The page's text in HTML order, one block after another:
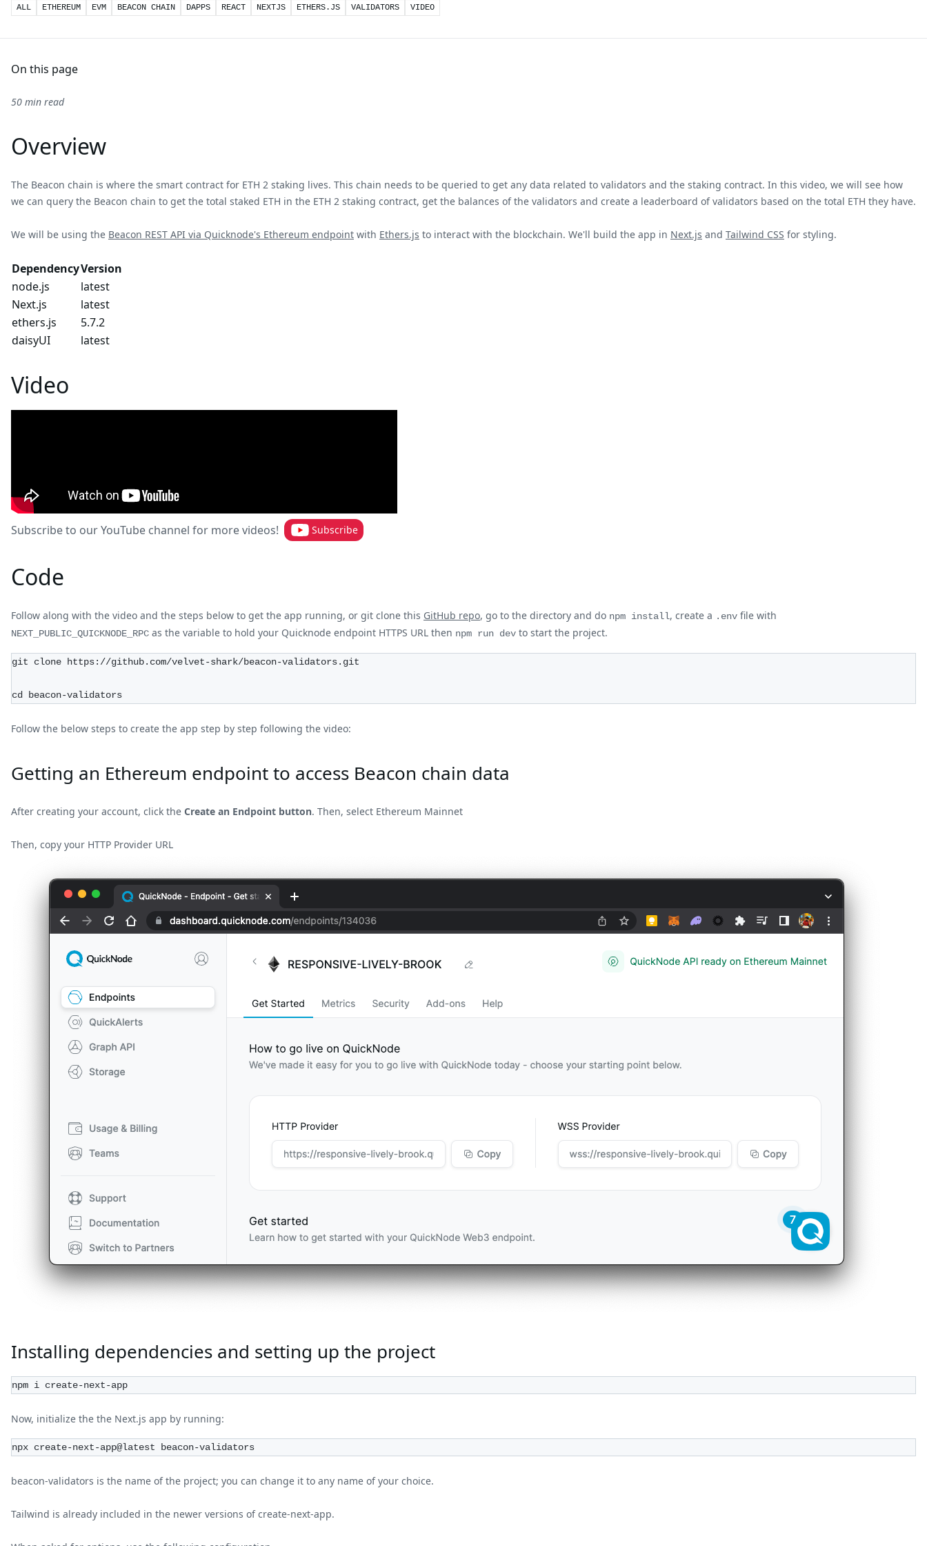
ALL ETHEREUM EVM BEACON CHAIN DAPPS REACT NEXTJS ETHERS.JS VALIDATORS VIDEO
On this page
50 min read
Overview
The Beacon chain is where the smart contract for ETH 2 staking lives. This chain needs to be queried to get any data related to validators and the staking contract. In this video, we will see how
we can query the Beacon chain to get the total staked ETH in the ETH 2 staking contract, get the balances of the validators and create a leaderboard of validators based on the total ETH they have.
We will be using the Beacon REST API via Quicknode's Ethereum endpoint with Ethers.js to interact with the blockchain. We'll build the app in Next.js and Tailwind CSS for styling.
DependencyVersion
node.js
latest
Next.js
latest
ethers.js
5.7.2
daisyUI
latest
Video
Subscribe to our YouTube channel for more videos! Subscribe
Code
Follow along with the video and the steps below to get the app running, or git clone this GitHub repo, go to the directory and do npm install, create a .env file with
NEXT_PUBLIC_QUICKNODE_RPC as the variable to hold your Quicknode endpoint HTTPS URL then npm run dev to start the project.
git clone https://github.com/velvet-shark/beacon-validators.git
cd beacon-validators
Follow the below steps to create the app step by step following the video:
Getting an Ethereum endpoint to access Beacon chain data
After creating your account, click the Create an Endpoint button. Then, select Ethereum Mainnet
Then, copy your HTTP Provider URL
Installing dependencies and setting up the project
npm i create-next-app
Now, initialize the the Next.js app by running:
npx create-next-app@latest beacon-validators
beacon-validators is the name of the project; you can change it to any name of your choice.
Tailwind is already included in the newer versions of create-next-app.